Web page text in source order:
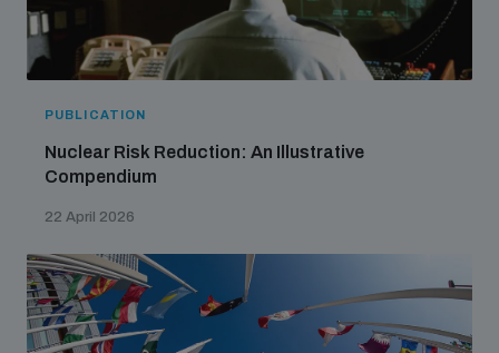
PUBLICATION
Nuclear Risk Reduction: An Illustrative
Compendium
22 April 2026